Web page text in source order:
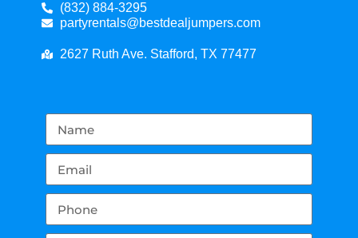
(832) 884-3295
partyrentals@bestdealjumpers.com
2627 Ruth Ave. Stafford, TX 77477